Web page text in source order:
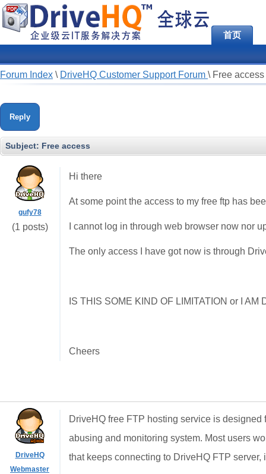
首页
Forum Index \ DriveHQ Customer Support Forum \ Free access
Reply
Subject: Free access
gufy78
(1 posts)
Hi there
At some point the access to my free ftp has
I cannot log in through web browser now nor
The only access I have got now is through
IS THIS SOME KIND OF LIMITATION or I
Cheers
DriveHQ
Webmaster
DriveHQ free FTP hosting service is
abusing and monitoring system. Most users
that keeps connecting to DriveHQ FTP server,